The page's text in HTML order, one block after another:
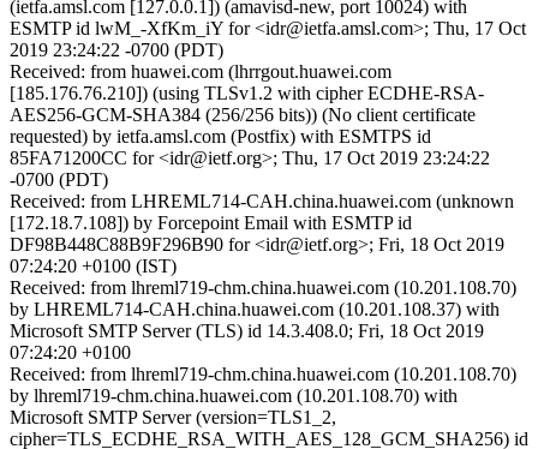
(ietfa.amsl.com [127.0.0.1]) (amavisd-new, port 10024) with
ESMTP id lwM_-XfKm_iY for <idr@ietfa.amsl.com>; Thu, 17 Oct
2019 23:24:22 -0700 (PDT)
Received: from huawei.com (lhrrgout.huawei.com
[185.176.76.210]) (using TLSv1.2 with cipher ECDHE-RSA-
AES256-GCM-SHA384 (256/256 bits)) (No client certificate
requested) by ietfa.amsl.com (Postfix) with ESMTPS id
85FA71200CC for <idr@ietf.org>; Thu, 17 Oct 2019 23:24:22
-0700 (PDT)
Received: from LHREML714-CAH.china.huawei.com (unknown
[172.18.7.108]) by Forcepoint Email with ESMTP id
DF98B448C88B9F296B90 for <idr@ietf.org>; Fri, 18 Oct 2019
07:24:20 +0100 (IST)
Received: from lhreml719-chm.china.huawei.com (10.201.108.70)
by LHREML714-CAH.china.huawei.com (10.201.108.37) with
Microsoft SMTP Server (TLS) id 14.3.408.0; Fri, 18 Oct 2019
07:24:20 +0100
Received: from lhreml719-chm.china.huawei.com (10.201.108.70)
by lhreml719-chm.china.huawei.com (10.201.108.70) with
Microsoft SMTP Server (version=TLS1_2,
cipher=TLS_ECDHE_RSA_WITH_AES_128_GCM_SHA256) id